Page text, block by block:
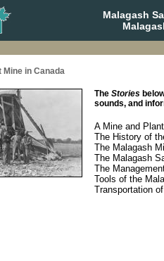
Malagash
in Canada
The Stories
sounds, and
A Mine and
The History of
The Malagash
The Malagash
The
Tools of the
Transportation